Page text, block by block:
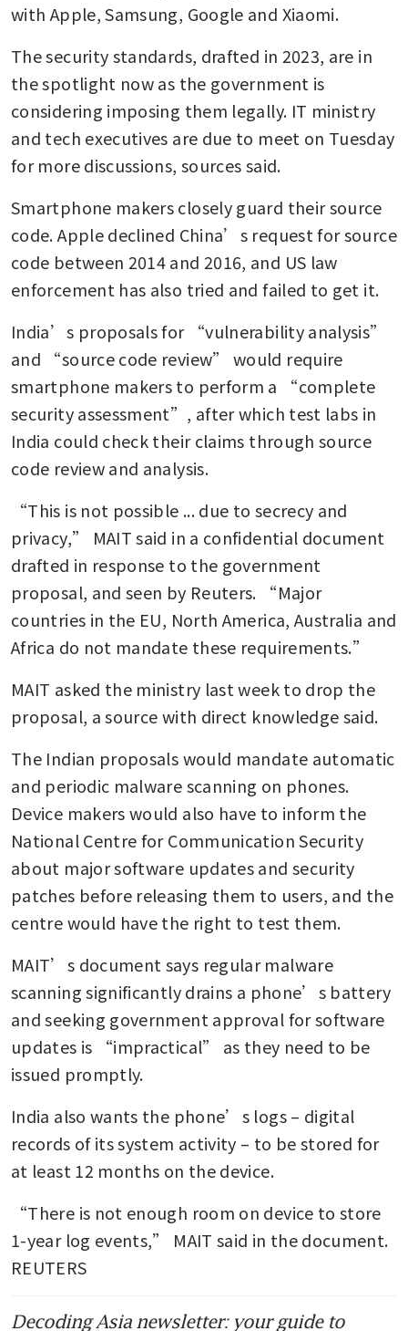
with Apple, Samsung, Google and Xiaomi.
The security standards, drafted in 2023, are in
the spotlight now as the government is
considering imposing them legally. IT ministry
and tech executives are due to meet on Tuesday
for more discussions, sources said.
Smartphone makers closely guard their source
code. Apple declined China’s request for source
code between 2014 and 2016, and US law
enforcement has also tried and failed to get it.
India’s proposals for “vulnerability analysis”
and “source code review” would require
smartphone makers to perform a “complete
security assessment”, after which test labs in
India could check their claims through source
code review and analysis.
“This is not possible ... due to secrecy and
privacy,” MAIT said in a confidential document
drafted in response to the government
proposal, and seen by Reuters. “Major
countries in the EU, North America, Australia and
Africa do not mandate these requirements.”
MAIT asked the ministry last week to drop the
proposal, a source with direct knowledge said.
The Indian proposals would mandate automatic
and periodic malware scanning on phones.
Device makers would also have to inform the
National Centre for Communication Security
about major software updates and security
patches before releasing them to users, and the
centre would have the right to test them.
MAIT’s document says regular malware
scanning significantly drains a phone’s battery
and seeking government approval for software
updates is “impractical” as they need to be
issued promptly.
India also wants the phone’s logs – digital
records of its system activity – to be stored for
at least 12 months on the device.
“There is not enough room on device to store
1-year log events,” MAIT said in the document.
REUTERS
Decoding Asia newsletter: your guide to